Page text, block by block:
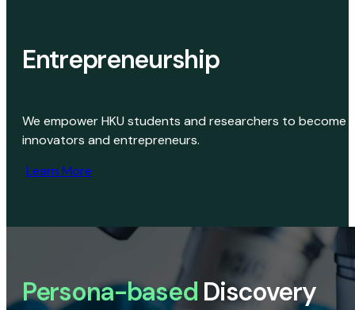
Entrepreneurship
We empower HKU students and researchers to become
innovators and entrepreneurs.
Learn More
Persona-based Discovery